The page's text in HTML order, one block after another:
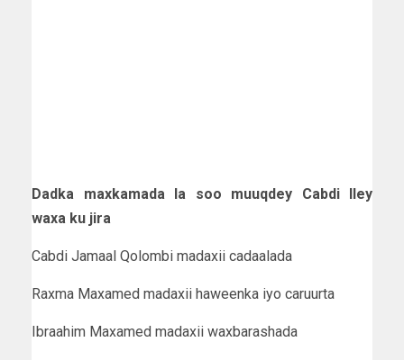
Dadka maxkamada la soo muuqdey Cabdi Iley
waxa ku jira
Cabdi Jamaal Qolombi madaxii cadaalada
Raxma Maxamed madaxii haweenka iyo caruurta
Ibraahim Maxamed madaxii waxbarashada